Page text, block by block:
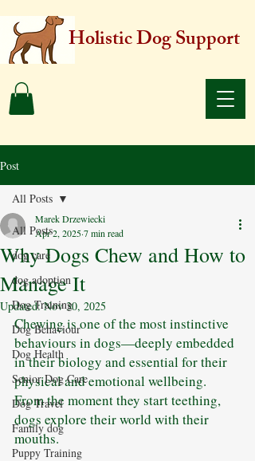
Holistic Dog Support
Post
All Posts
dog care
dog adoption
Dog Training
Dog Behaviour
Dog Health
Senior Dog Care
Dog Travel
Family dog
Puppy Training
All Posts
Why Dogs Chew and How to
Manage It
Marek Drzewiecki
Apr 2, 20257 min read
Updated:Nov 30, 2025
Chewing is one of the most instinctive
behaviours in dogs—deeply embedded
in their biology and essential for their
physical and emotional wellbeing.
From the moment they start teething,
dogs explore their world with their
mouths.